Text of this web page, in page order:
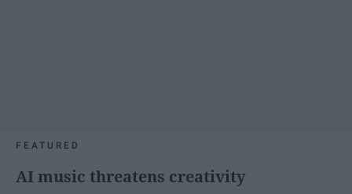
FEATURED
AI music threatens creativity